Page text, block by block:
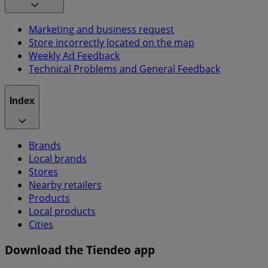
Marketing and business request
Store incorrectly located on the map
Weekly Ad Feedback
Technical Problems and General Feedback
Index
Brands
Local brands
Stores
Nearby retailers
Products
Local products
Cities
Download the Tiendeo app